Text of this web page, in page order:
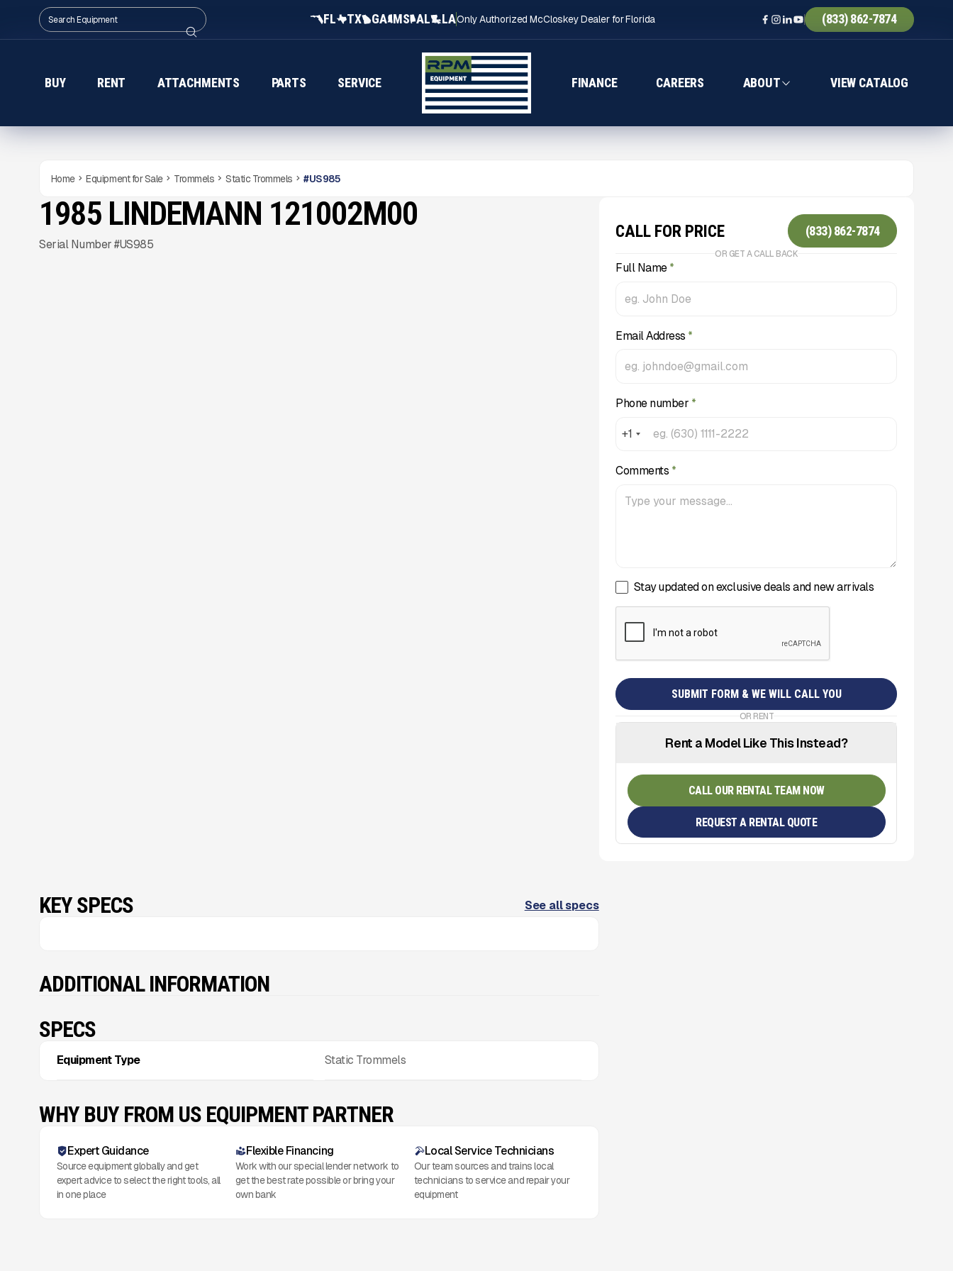
FL TX GA MS AL LAOnly Authorized McCloskey Dealer for Florida (833) 862-7874
BUY RENT ATTACHMENTS PARTS SERVICE FINANCE CAREERS ABOUT VIEW CATALOG
Home Equipment for Sale Trommels Static Trommels #US985
USED
Gallery
1985 LINDEMANN 121002M00
Serial Number #US985
CALL FOR PRICE (833) 862-7874
OR GET A CALL BACK
Full Name*
Email Address *
Phone number *
+1
Comments *
Stay updated on exclusive deals and new arrivals
OR RENT
Rent a Model Like This Instead?
CALL OUR RENTAL TEAM NOW
REQUEST A RENTAL QUOTE
KEY SPECS See all specs
ADDITIONAL INFORMATION
SPECS
Equipment Type Static Trommels
WHY BUY FROM US EQUIPMENT PARTNER
Expert Guidance
Source equipment globally and get
expert advice to select the right tools, all
in one place
Flexible Financing
Work with our special lender network to
get the best rate possible or bring your
own bank
Local Service Technicians
Our team sources and trains local
technicians to service and repair your
equipment